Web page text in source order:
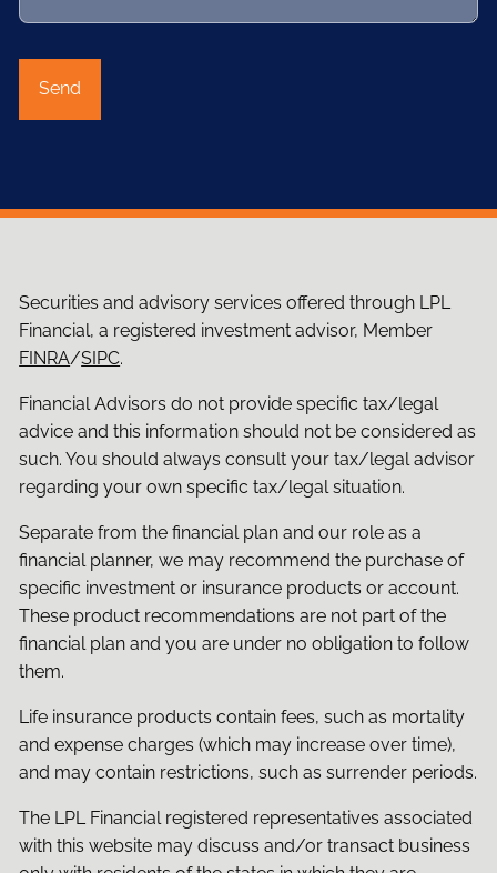
Securities and advisory services offered through LPL
Financial, a registered investment advisor, Member
FINRA/SIPC.
Financial Advisors do not provide specific tax/legal
advice and this information should not be considered as
such. You should always consult your tax/legal advisor
regarding your own specific tax/legal situation.
Separate from the financial plan and our role as a
financial planner, we may recommend the purchase of
specific investment or insurance products or account.
These product recommendations are not part of the
financial plan and you are under no obligation to follow
them.
Life insurance products contain fees, such as mortality
and expense charges (which may increase over time),
and may contain restrictions, such as surrender periods.
The LPL Financial registered representatives associated
with this website may discuss and/or transact business